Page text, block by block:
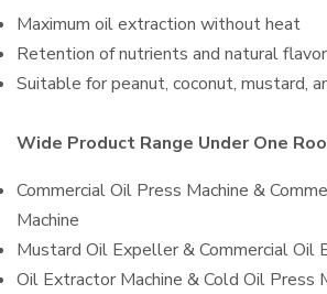
Maximum oil extraction without heat
Retention of nutrients and natural flavor
Suitable for peanut, coconut, mustard,
Wide Product Range Under One
Commercial Oil Press Machine &
Machine
Mustard Oil Expeller & Commercial Oil
Oil Extractor Machine & Cold Oil Press